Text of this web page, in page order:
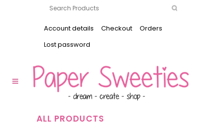
Account details Checkout
Orders
Lost password
ALL PRODUCTS